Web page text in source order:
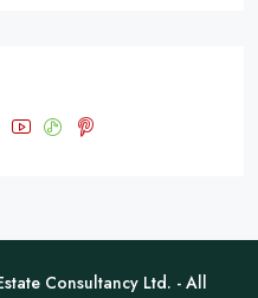
Consultancy Ltd. - All